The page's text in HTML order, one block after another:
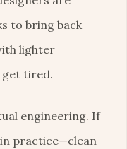
to bring back
lighter
get tired.
engineering. If
practice—clean